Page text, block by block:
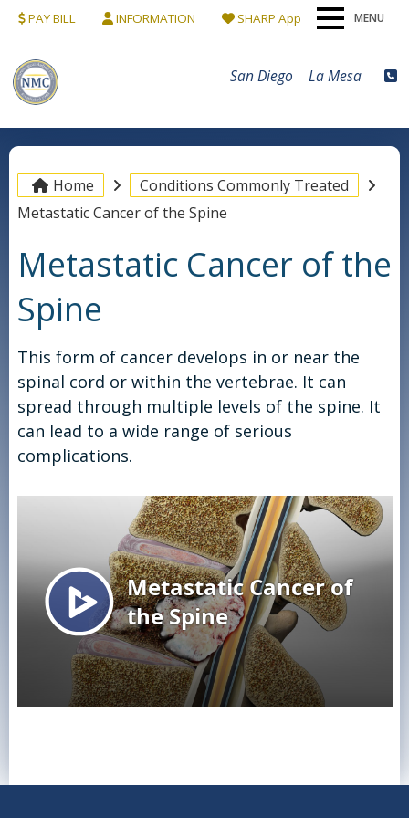
MENU
San Diego La Mesa
Home
Conditions & Procedures
PAY BILL INFORMATION SHARP App
Home
Conditions Commonly Treated
Metastatic Cancer of the Spine
Metastatic Cancer of the
Spine
This form of cancer develops in or near the
spinal cord or within the vertebrae. It can
spread through multiple levels of the spine. It
can lead to a wide range of serious
complications.